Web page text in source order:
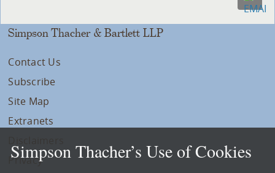
Simpson Thacher & Bartlett LLP
Contact Us
Subscribe
Site Map
Extranets
Privacy
Simpson Thacher’s Use of Cookies